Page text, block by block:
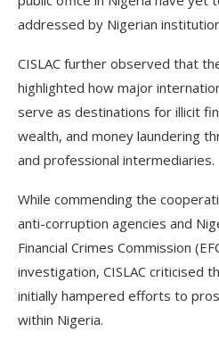
addressed by Nigerian
CISLAC further observed that
highlighted how major
serve as destinations for illicit
wealth, and money laundering
and professional intermediaries.
While commending the
anti-corruption agencies and
Financial Crimes Commission
investigation, CISLAC criticised
initially hampered efforts to
within Nigeria.